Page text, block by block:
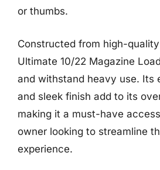
or thumbs.
Constructed from high-
Ultimate 10/22 Magazine
and withstand heavy use. Its
and sleek finish add to its
making it a must-have
owner looking to streamline
experience.